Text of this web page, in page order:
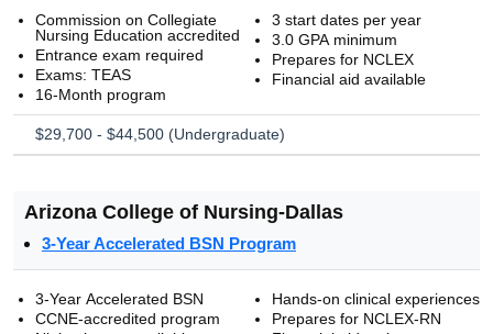
Commission on Collegiate
Nursing Education accredited
Entrance exam required
Exams: TEAS
16-Month program
3 start dates per year
3.0 GPA minimum
Prepares for NCLEX
Financial aid available
$29,700 - $44,500 (Undergraduate)
Arizona College of Nursing-Dallas
3-Year Accelerated BSN Program
3-Year Accelerated BSN
CCNE-accredited program
Hands-on clinical experiences
Prepares for NCLEX-RN